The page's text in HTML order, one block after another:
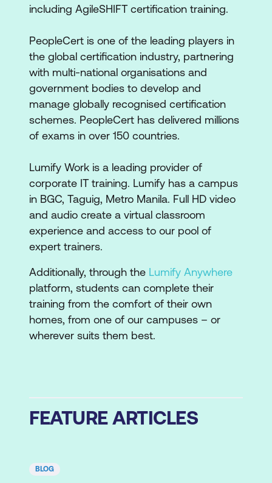
including AgileSHIFT certification training.
PeopleCert is one of the leading players in
the global certification industry, partnering
with multi-national organisations and
government bodies to develop and
manage globally recognised certification
schemes. PeopleCert has delivered millions
of exams in over 150 countries.
Lumify Work is a leading provider of
corporate IT training. Lumify has a campus
in BGC, Taguig, Metro Manila. Full HD video
and audio create a virtual classroom
experience and access to our pool of
expert trainers.
Additionally, through the Lumify Anywhere
platform, students can complete their
training from the comfort of their own
homes, from one of our campuses – or
wherever suits them best.
FEATURE ARTICLES
BLOG